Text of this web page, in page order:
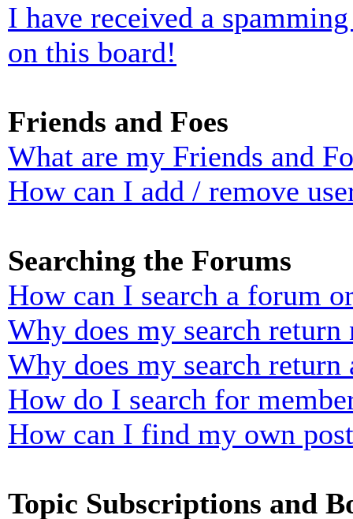
I have received a
on this board!
Friends and Foes
What are my Friends and
How can I add / remove
Searching the Forums
How can I search a forum
Why does my search return
Why does my search return
How do I search for
How can I find my own
Topic Subscriptions and